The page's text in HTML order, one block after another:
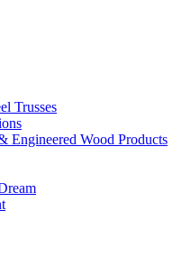
Trusses
Engineered Wood Products